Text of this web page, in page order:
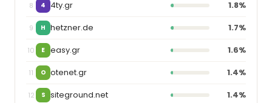
8 4 4ty.gr 1.8%
9 H hetzner.de 1.7%
10 E easy.gr 1.6%
11 O otenet.gr 1.4%
12 S siteground.net 1.4%